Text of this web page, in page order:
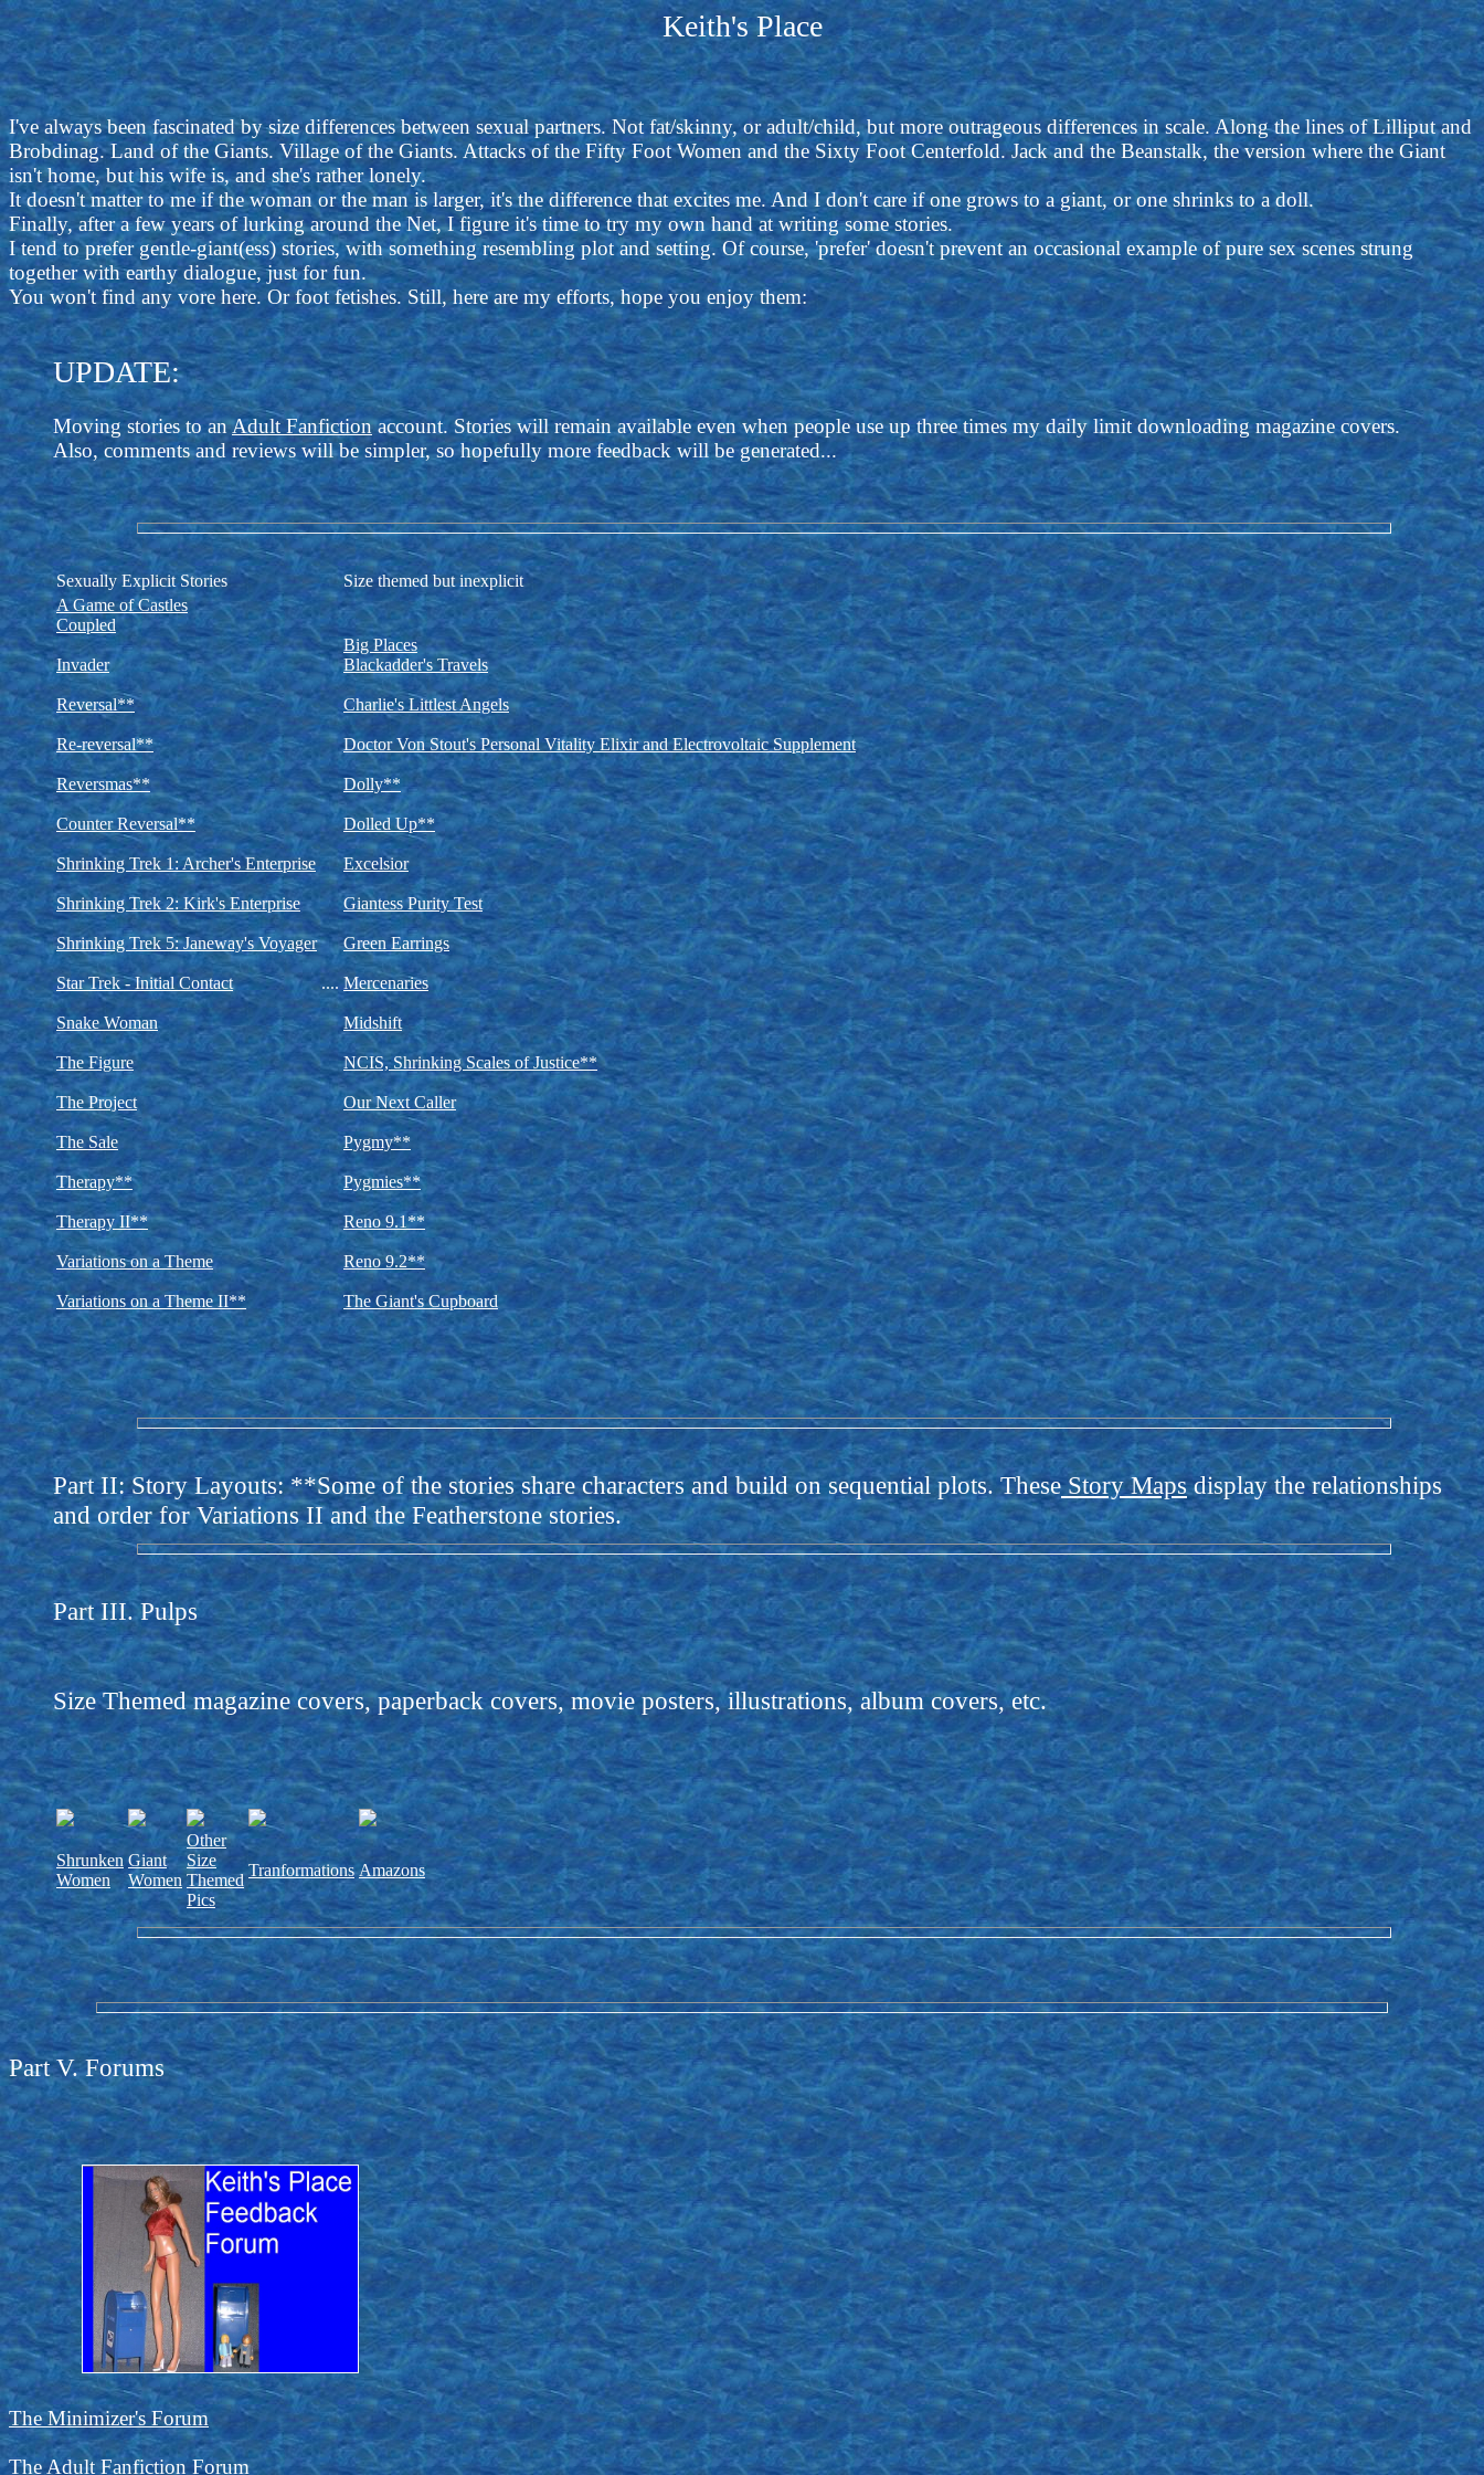
Keith's Place
I've always been fascinated by size differences between sexual partners. Not fat/skinny, or adult/child, but more outrageous differences in scale. Along the lines of Lilliput and
Brobdinag. Land of the Giants. Village of the Giants. Attacks of the Fifty Foot Women and the Sixty Foot Centerfold. Jack and the Beanstalk, the version where the Giant
isn't home, but his wife is, and she's rather lonely.
It doesn't matter to me if the woman or the man is larger, it's the difference that excites me. And I don't care if one grows to a giant, or one shrinks to a doll.
Finally, after a few years of lurking around the Net, I figure it's time to try my own hand at writing some stories.
I tend to prefer gentle-giant(ess) stories, with something resembling plot and setting. Of course, 'prefer' doesn't prevent an occasional example of pure sex scenes strung
together with earthy dialogue, just for fun.
You won't find any vore here. Or foot fetishes. Still, here are my efforts, hope you enjoy them:
UPDATE:
Moving stories to anAdult Fanfictionaccount. Stories will remain available even when people use up three times my daily limit downloading magazine covers.
Also, comments and reviews will be simpler, so hopefully more feedback will be generated...
Sexually Explicit Stories
Size themed but inexplicit
A Game of Castles
Coupled
Invader
Reversal**
Re-reversal**
Reversmas**
Counter Reversal**
Shrinking Trek 1: Archer's Enterprise
Shrinking Trek 2: Kirk's Enterprise
Shrinking Trek 5: Janeway's Voyager
Star Trek - Initial Contact
Snake Woman
The Figure
The Project
The Sale
Therapy**
Therapy II**
Variations on a Theme
Variations on a Theme II**
....
Big Places
Blackadder's Travels
Charlie's Littlest Angels
Doctor Von Stout's Personal Vitality Elixir and Electrovoltaic Supplement
Dolly**
Dolled Up**
Excelsior
Giantess Purity Test
Green Earrings
Mercenaries
Midshift
NCIS, Shrinking Scales of Justice**
Our Next Caller
Pygmy**
Pygmies**
Reno 9.1**
Reno 9.2**
The Giant's Cupboard
Part II: Story Layouts: **Some of the stories share characters and build on sequential plots. TheseStory Mapsdisplay the relationships
and order for Variations II and the Featherstone stories.
Part III. Pulps
Size Themed magazine covers, paperback covers, movie posters, illustrations, album covers, etc.
Shrunken
Women
Giant
Women
Other
Size
Themed
Pics
Tranformations Amazons
Part V. Forums
The Minimizer's Forum
The Adult Fanfiction Forum